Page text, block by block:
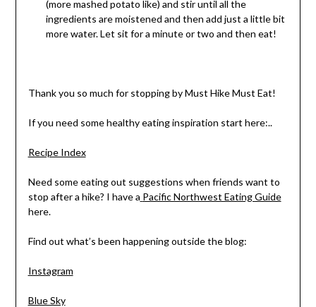
(more mashed potato like) and stir until all the
ingredients are moistened and then add just a little bit
more water. Let sit for a minute or two and then eat!
Thank you so much for stopping by Must Hike Must Eat!
If you need some healthy eating inspiration start here:..
Recipe Index
Need some eating out suggestions when friends want to
stop after a hike? I have a Pacific Northwest Eating Guide
here.
Find out what’s been happening outside the blog:
Instagram
Blue Sky